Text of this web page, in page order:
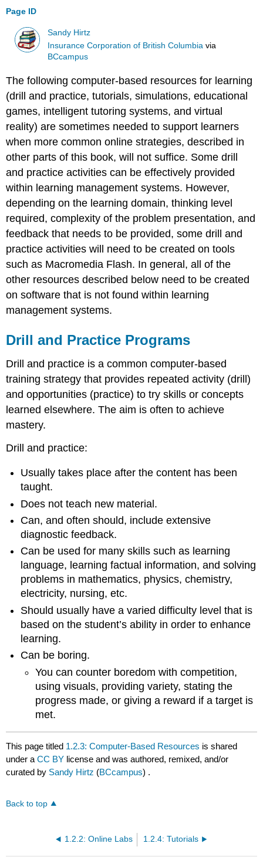
Page ID
Sandy Hirtz
Insurance Corporation of British Columbia via
BCcampus
The following computer-based resources for learning
(drill and practice, tutorials, simulations, educational
games, intelligent tutoring systems, and virtual
reality) are sometimes needed to support learners
when more common online strategies, described in
other parts of this book, will not suffice. Some drill
and practice activities can be effectively provided
within learning management systems. However,
depending on the learning domain, thinking level
required, complexity of the problem presentation, and
feedback that needs to be provided, some drill and
practice activities will need to be created on tools
such as Macromedia Flash. In general, all of the
other resources described below need to be created
on software that is not found within learning
management systems.
Drill and Practice Programs
Drill and practice is a common computer-based
training strategy that provides repeated activity (drill)
and opportunities (practice) to try skills or concepts
learned elsewhere. The aim is often to achieve
mastery.
Drill and practice:
Usually takes place after the content has been
taught.
Does not teach new material.
Can, and often should, include extensive
diagnostic feedback.
Can be used for many skills such as learning
language, learning factual information, and solving
problems in mathematics, physics, chemistry,
electricity, nursing, etc.
Should usually have a varied difficulty level that is
based on the student’s ability in order to enhance
learning.
Can be boring.
You can counter boredom with competition,
using visuals, providing variety, stating the
progress made, or giving a reward if a target is
met.
This page titled 1.2.3: Computer-Based Resources is shared
under aCC BY license and was authored, remixed, and/or
curated by Sandy Hirtz (BCcampus) .
Back to top
1.2.2: Online Labs 1.2.4: Tutorials